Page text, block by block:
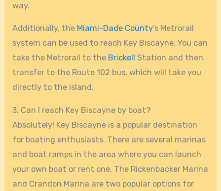
way.
Additionally, the Miami-Dade County’s Metrorail
system can be used to reach Key Biscayne. You can
take the Metrorail to the Brickell
Station and then
transfer to the Route 102 bus, which will take you
directly to the island.
3. Can I reach Key Biscayne by boat?
Absolutely! Key Biscayne is a popular destination
for boating enthusiasts. There are several marinas
and boat ramps in the area where you can launch
your own boat or rent one. The Rickenbacker Marina
and Crandon Marina are two popular options for